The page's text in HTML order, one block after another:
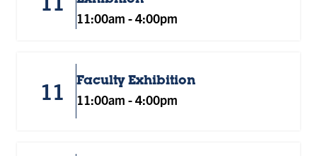
11:00am -4:00pm
11 Faculty Exhibition
11:00am -4:00pm